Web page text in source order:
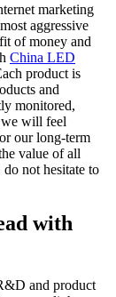
marketing
aggressive
of money and
China LED
product is
and
monitored,
we will feel
our long-term
value of all
not hesitate to
with
and product